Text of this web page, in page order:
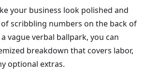
your business look polished and
scribbling numbers on the back of
vague verbal ballpark, you can
breakdown that covers labor,
optional extras.